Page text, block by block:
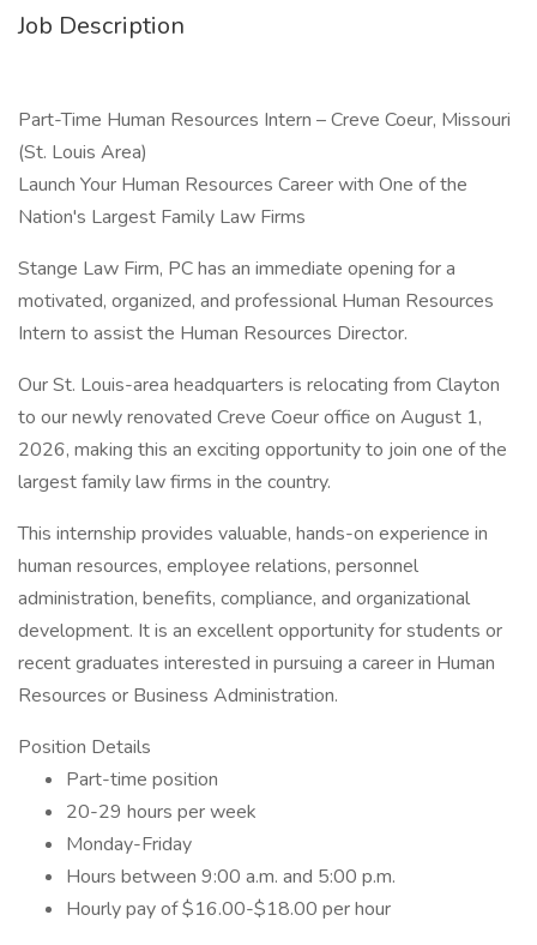
Job Description
Part-Time Human Resources Intern – Creve Coeur, Missouri
(St. Louis Area)
Launch Your Human Resources Career with One of the
Nation's Largest Family Law Firms
Stange Law Firm, PC has an immediate opening for a
motivated, organized, and professional Human Resources
Intern to assist the Human Resources Director.
Our St. Louis-area headquarters is relocating from Clayton
to our newly renovated Creve Coeur office on August 1,
2026, making this an exciting opportunity to join one of the
largest family law firms in the country.
This internship provides valuable, hands-on experience in
human resources, employee relations, personnel
administration, benefits, compliance, and organizational
development. It is an excellent opportunity for students or
recent graduates interested in pursuing a career in Human
Resources or Business Administration.
Position Details
Part-time position
20-29 hours per week
Monday-Friday
Hours between 9:00 a.m. and 5:00 p.m.
Hourly pay of $16.00-$18.00 per hour